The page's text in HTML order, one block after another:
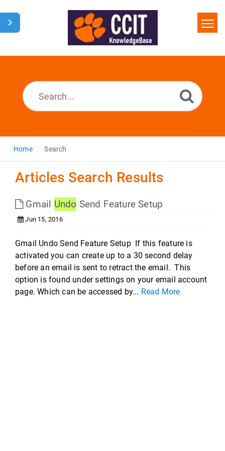
Home
Home Search
Articles Search Results
Gmail Undo Send Feature Setup
Jun 15, 2016
Gmail Undo Send Feature Setup If this feature is
activated you can create up to a 30 second delay
before an email is sent to retract the email. This
option is found under settings on your email account
page. Which can be accessed by... Read More